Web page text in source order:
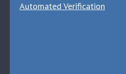
Automated Verification